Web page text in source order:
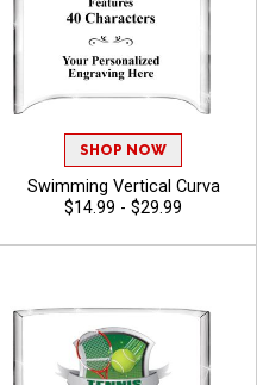
SHOP NOW
Swimming Vertical Curva
$14.99 - $29.99